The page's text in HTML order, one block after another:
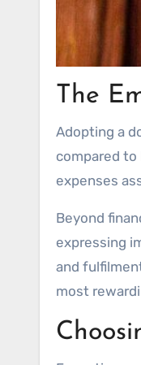
The
Adopting a
compared
expenses
Beyond
expressing
and
most